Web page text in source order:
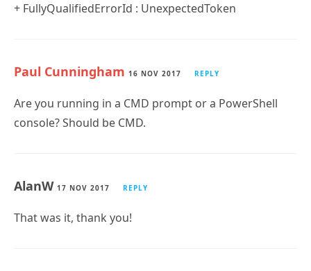
+ FullyQualifiedErrorId : UnexpectedToken
Paul Cunningham 16 NOV 2017 REPLY
Are you running in a CMD prompt or a PowerShell
console? Should be CMD.
AlanW 17 NOV 2017 REPLY
That was it, thank you!